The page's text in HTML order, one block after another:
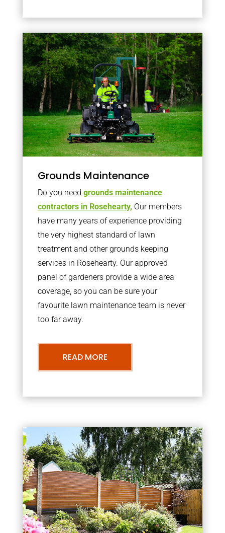
Grounds Maintenance
Do you need grounds maintenance
contractors in Rosehearty, Our members
have many years of experience providing
the very highest standard of lawn
treatment and other grounds keeping
services in Rosehearty. Our approved
panel of gardeners provide a wide area
coverage, so you can be sure your
favourite lawn maintenance team is never
too far away.
READ MORE